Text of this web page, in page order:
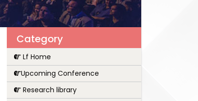
Category
Lf Home
Upcoming Conference
Research library